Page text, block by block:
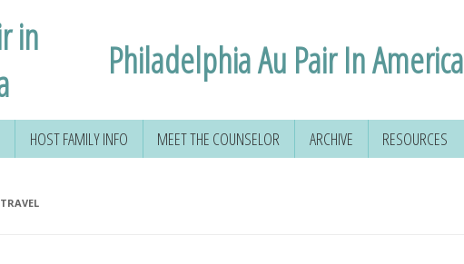
Philadelphia Au Pair In America
HOST FAMILY INFO MEET THE COUNSELOR ARCHIVE RESOURCES
TRAVEL